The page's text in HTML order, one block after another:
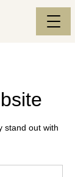
stand out with